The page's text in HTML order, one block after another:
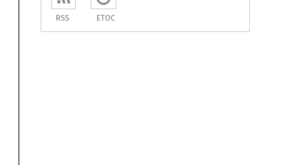
RSS ETOC